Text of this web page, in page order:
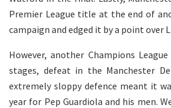
Premier League title at the end of
campaign and edged it by a point over
However, another Champions
stages, defeat in the Manchester
extremely sloppy defence meant it
year for Pep Guardiola and his men.